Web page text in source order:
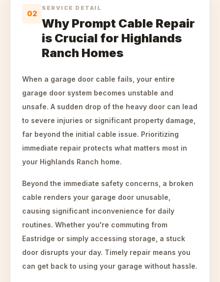
02
SERVICE DETAIL
Why Prompt Cable Repair
is Crucial for Highlands
Ranch Homes
When a garage door cable fails, your entire
garage door system becomes unstable and
unsafe. A sudden drop of the heavy door can lead
to severe injuries or significant property damage,
far beyond the initial cable issue. Prioritizing
immediate repair protects what matters most in
your Highlands Ranch home.
Beyond the immediate safety concerns, a broken
cable renders your garage door unusable,
causing significant inconvenience for daily
routines. Whether you're commuting from
Eastridge or simply accessing storage, a stuck
door disrupts your day. Timely repair means you
can get back to using your garage without hassle.